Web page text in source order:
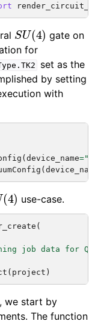
SU( 4) gate on
for
set as the
by setting
with
( device_name=
( device_name
( 4) use-case.
(
job data for
( project )
we start by
The function